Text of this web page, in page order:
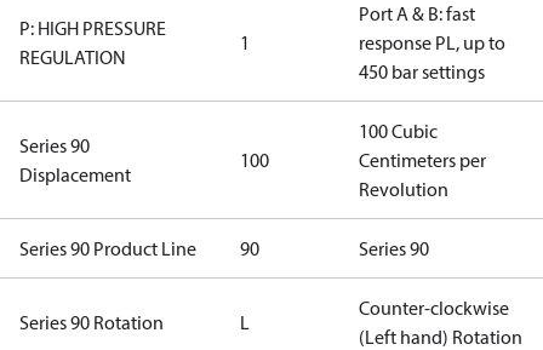
P: HIGH PRESSURE
REGULATION
1
Port A & B: fast
response PL, up to
450 bar settings
Series 90
Displacement
100
100 Cubic
Centimeters per
Revolution
Series 90 Product Line 90 Series 90
Series 90 Rotation L
Counter-clockwise
(Left hand) Rotation